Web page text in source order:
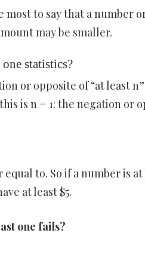
most to say that a number
may be smaller.
statistics?
or opposite of “at least
is n = 1: the negation or
to. So if a number is
at least $5.
one fails?